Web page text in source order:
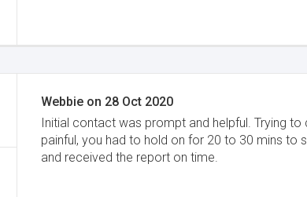
Webbie on 28 Oct 2020
Initial contact was prompt and helpful. Trying
painful, you had to hold on for 20 to 30 mins
and received the report on time.